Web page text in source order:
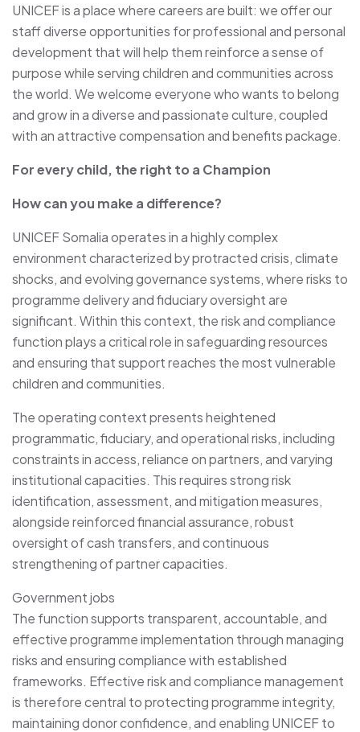
UNICEF is a place where careers are built: we offer our
staff diverse opportunities for professional and personal
development that will help them reinforce a sense of
purpose while serving children and communities across
the world. We welcome everyone who wants to belong
and grow in a diverse and passionate culture, coupled
with an attractive compensation and benefits package.
For every child, the right to a Champion
How can you make a difference?
UNICEF Somalia operates in a highly complex
environment characterized by protracted crisis, climate
shocks, and evolving governance systems, where risks to
programme delivery and fiduciary oversight are
significant. Within this context, the risk and compliance
function plays a critical role in safeguarding resources
and ensuring that support reaches the most vulnerable
children and communities.
The operating context presents heightened
programmatic, fiduciary, and operational risks, including
constraints in access, reliance on partners, and varying
institutional capacities. This requires strong risk
identification, assessment, and mitigation measures,
alongside reinforced financial assurance, robust
oversight of cash transfers, and continuous
strengthening of partner capacities.
Government jobs
The function supports transparent, accountable, and
effective programme implementation through managing
risks and ensuring compliance with established
frameworks. Effective risk and compliance management
is therefore central to protecting programme integrity,
maintaining donor confidence, and enabling UNICEF to